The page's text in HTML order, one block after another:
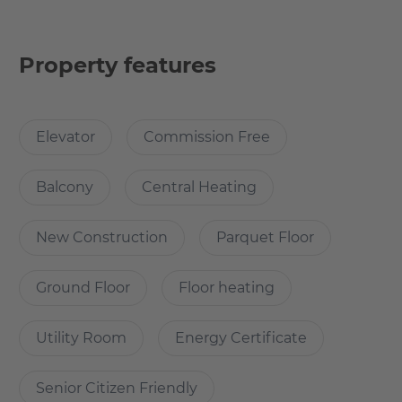
city. The basic amenities such as grocery stores are
just a few meters away from the apartment. There are
Berlin, Friedrichshain is minutes away from the
How many rooms does the apartment
Property features
Elevator Commission Free
Balcony Central Heating
New Construction Parquet Floor
Ground Floor Floor heating
Utility Room Energy Certificate
Senior Citizen Friendly